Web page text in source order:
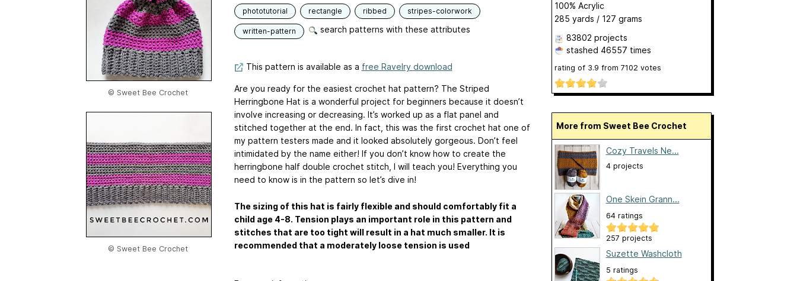
© Sweet Bee Crochet
© Sweet Bee Crochet
phototutorial rectangle ribbed stripes-colorwork
written-pattern search patterns with these attributes
This pattern is available as a free Ravelry download
Are you ready for the easiest crochet hat pattern? The Striped
Herringbone Hat is a wonderful project for beginners because it doesn’t
involve increasing or decreasing. It’s worked up as a flat panel and
stitched together at the end. In fact, this was the first crochet hat one of
my pattern testers made and it looked absolutely gorgeous. Don’t feel
intimidated by the name either! If you don’t know how to create the
herringbone half double crochet stitch, I will teach you! Everything you
need to know is in the pattern so let’s dive in!
The sizing of this hat is fairly flexible and should comfortably fit a
child age 4-8. Tension plays an important role in this pattern and
stitches that are too tight will result in a hat much smaller. It is
recommended that a moderately loose tension is used
100% Acrylic
285 yards / 127 grams
83802 projects
stashed 46557 times
rating of 3.9 from 7102 votes
More from Sweet Bee Crochet
Cozy Travels Ne...
4 projects
One Skein Grann...
64 ratings
257 projects
Suzette Washcloth
5 ratings